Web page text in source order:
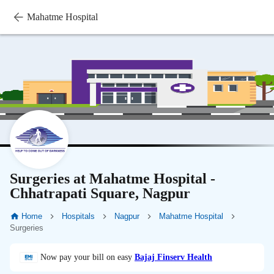
Mahatme Hospital
Surgeries at Mahatme Hospital -
Chhatrapati Square, Nagpur
Home Hospitals Nagpur
Mahatme Hospital
Surgeries
Now pay your bill on easy Bajaj Finserv Health